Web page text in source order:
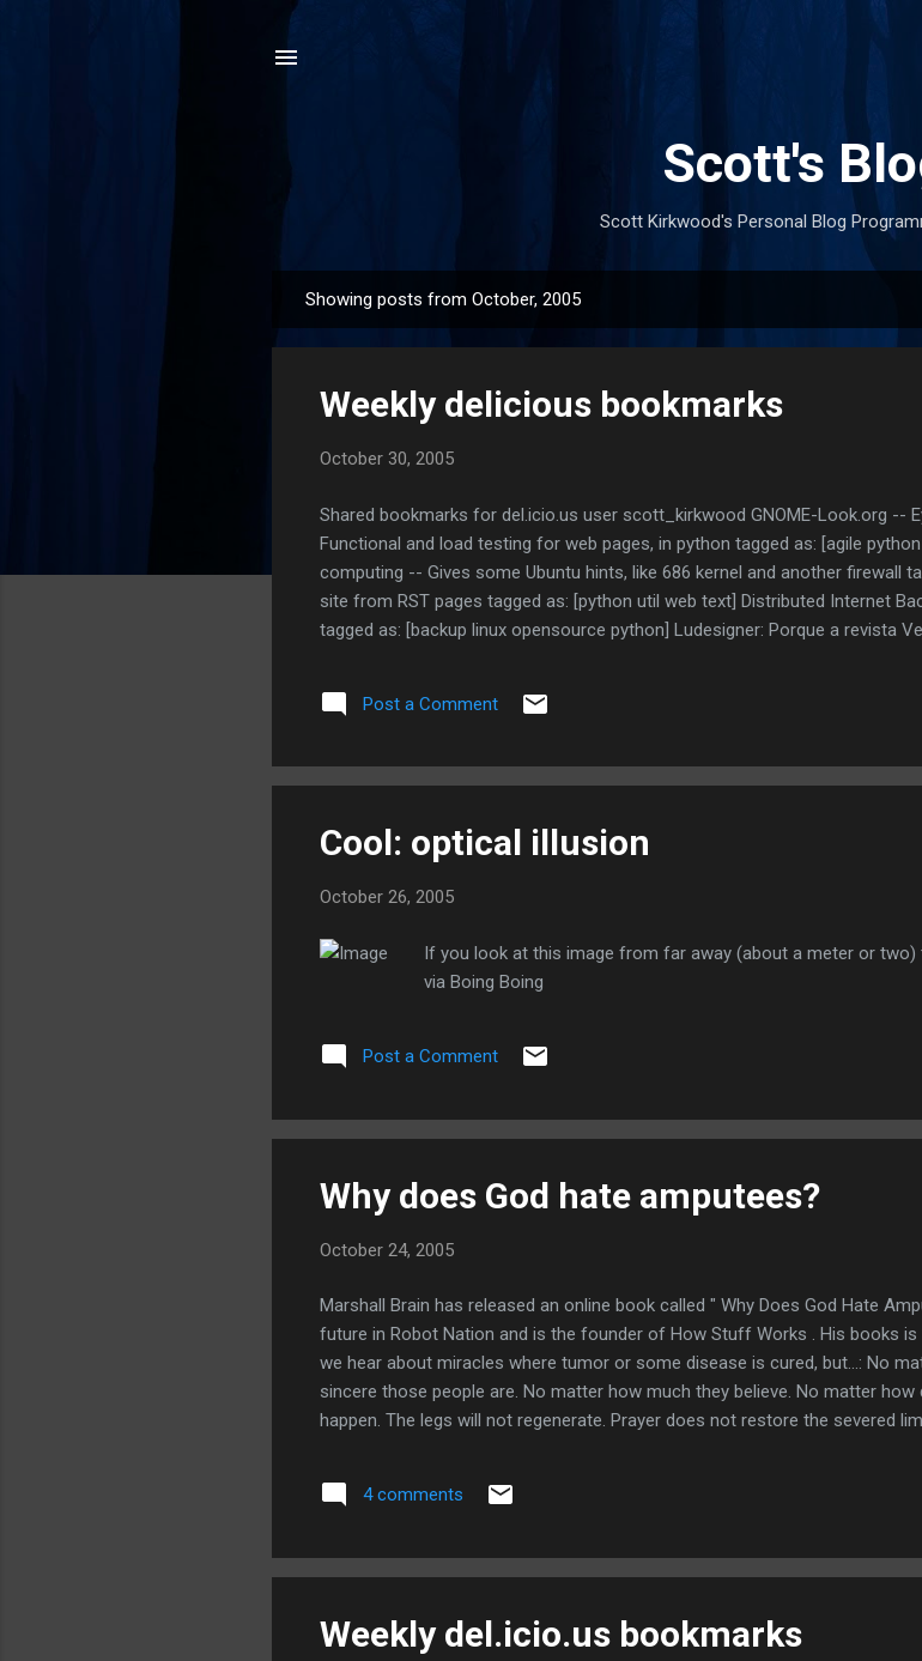
Scott's
Scott Kirkwood's Personal Blog
o
Showing posts from October, 2005
Weekly delicious bookmarks
October 30, 2005
Shared bookmarks for del.icio.us user scott_kirkwood GNOME-Look.org --
Functional and load testing for web pages, in python tagged as: [agile
computing -- Gives some Ubuntu hints, like 686 kernel and another firewall
site from RST pages tagged as: [python util web text] Distributed Internet
tagged as: [backup linux opensource python] Ludesigner: Porque a revista
Check websites and HTML documents for broken links tagged as: [linux
Post a Comment
Cool: optical illusion
October 26, 2005
If you look at this image from far away (about a meter or
via Boing Boing
Post a Comment
Why does God hate amputees?
October 24, 2005
Marshall Brain has released an online book called " Why Does God Hate
future in Robot Nation and is the founder of How Stuff Works . His books
we hear about miracles where tumor or some disease is cured, but...: No
sincere those people are. No matter how much they believe. No matter
happen. The legs will not regenerate. Prayer does not restore the severed
God ignores the prayers of amputees through our own observations of the
prayers of amputees to regenerate their lost limbs, we would be seeing
4 comments
Weekly del.icio.us bookmarks